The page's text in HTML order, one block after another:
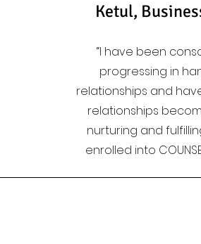
Ketul,
“I have been
progressing in
relationships and
relationships
nurturing and
enrolled into